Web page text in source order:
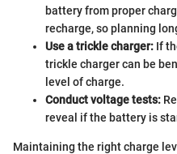
battery from proper
recharge, so planning
Use a trickle charger: If
trickle charger can be
level of charge.
Conduct voltage tests:
reveal if the battery is
Maintaining the right charge